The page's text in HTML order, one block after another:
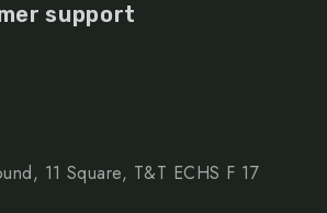
support
11 Square, T&T ECHS F 17